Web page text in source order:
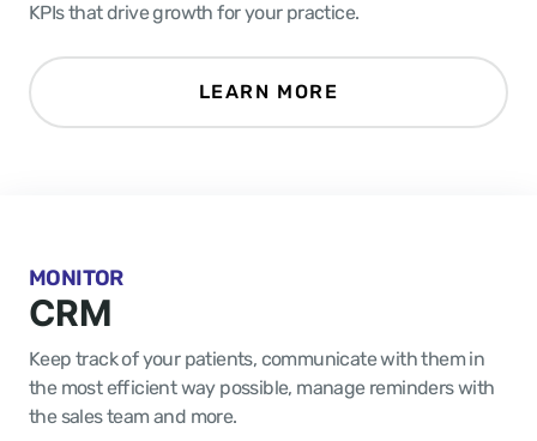
KPIs that drive growth for your practice.
LEARN MORE
MONITOR
CRM
Keep track of your patients, communicate with them in
the most efficient way possible, manage reminders with
the sales team and more.